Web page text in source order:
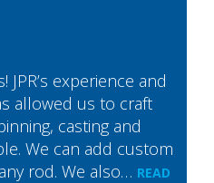
experience and
allowed us to craft
casting and
We can add custom
rod. We also… READ